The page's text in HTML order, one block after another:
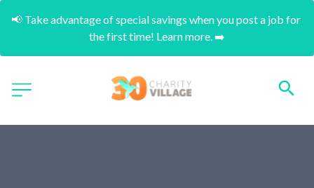
📢 Take advantage of special savings when you post a job for
the first time! Learn more. ➡️